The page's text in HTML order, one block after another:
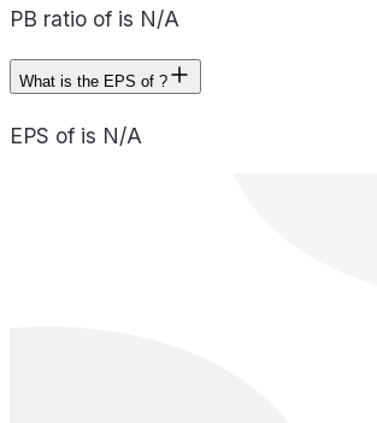
PB ratio of is N/A
What is the EPS of ?
EPS of is N/A